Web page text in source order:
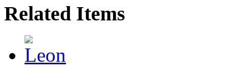
Related Items